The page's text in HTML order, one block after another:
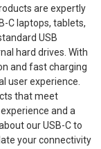
are expertly
C laptops, tablets,
USB
hard drives. With
and fast charging
user experience.
that meet
and a
our USB-C to
your connectivity